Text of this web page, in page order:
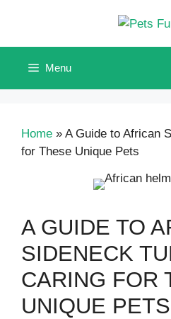
content
Menu
Home » A Guide to African
for These Unique Pets
A GUIDE TO
SIDENECK
CARING FOR
UNIQUE PETS